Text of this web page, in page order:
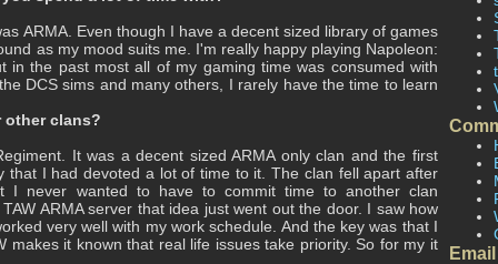
ARMA. Even though I have a decent sized library of games
as my mood suits me. I'm really happy playing Napoleon:
in the past most all of my gaming time was consumed with
DCS sims and many others, I rarely have the time to learn
other clans?
It was a decent sized ARMA only clan and the first
that I had devoted a lot of time to it. The clan fell apart after
I never wanted to have to commit time to another clan
ARMA server that idea just went out the door. I saw how
very well with my work schedule. And the key was that I
makes it known that real life issues take priority. So for my it